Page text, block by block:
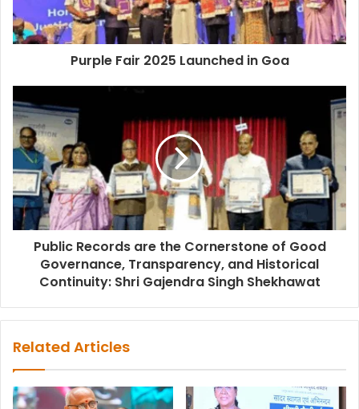
Purple Fair 2025 Launched in Goa
Public Records are the Cornerstone of Good
Governance, Transparency, and Historical
Continuity: Shri Gajendra Singh Shekhawat
Related Articles